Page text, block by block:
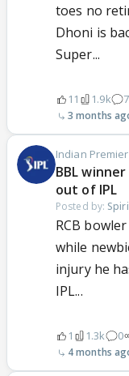
toes no
Dhoni is
Super...
11 1.9k 7
3 months
Indian
BBL
out of IPL
Posted by:
RCB
while
injury he
IPL...
1 1.3k 0
4 months